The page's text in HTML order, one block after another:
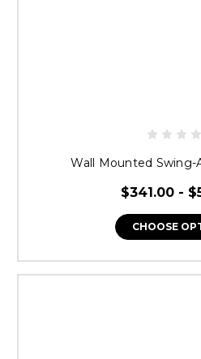
Wall Mounted Swing-
$341.00 -
CHOOSE
SIGN
NO,